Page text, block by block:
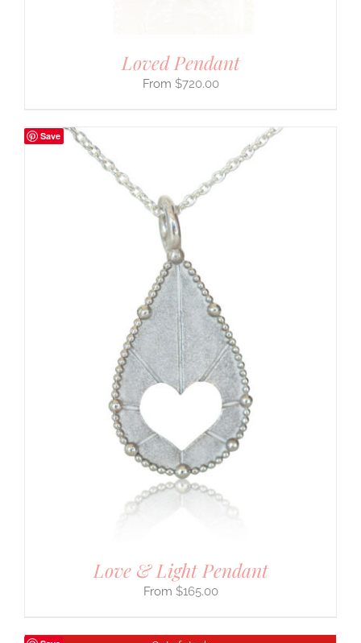
Loved Pendant
$720.00
Save
Love & Light Pendant
$165.00